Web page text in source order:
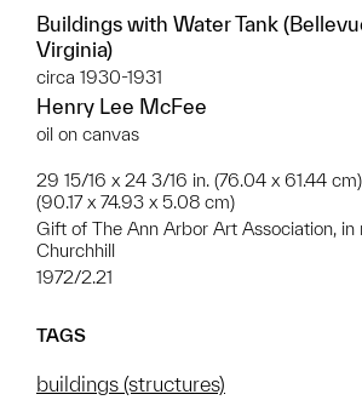
Buildings with Water Tank
Virginia)
circa 1930-1931
Henry Lee McFee
oil on canvas
29 15/16 x 24 3/16 in. (76.04 x 61.44
(90.17 x 74.93 x 5.08 cm)
Gift of The Ann Arbor Art Association,
Churchhill
1972/2.21
TAGS
buildings (structures)